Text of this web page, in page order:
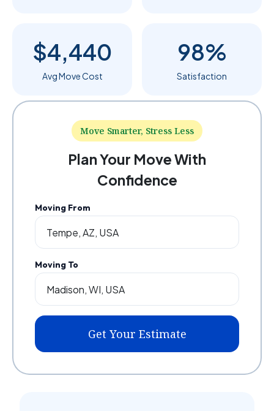
$4,440
Avg Move Cost
98%
Satisfaction
Move Smarter, Stress Less
Plan Your Move With
Confidence
Moving From
Moving To
Get Your Estimate